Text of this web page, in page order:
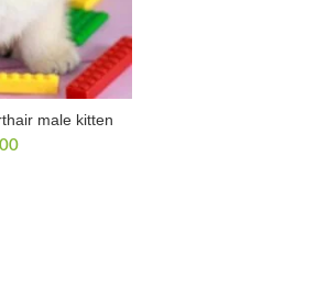
male kitten